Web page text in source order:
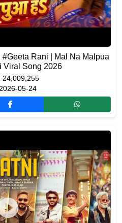
#Geeta Rani | Mal Na Malpua
Viral Song 2026
24,009,255
05-24